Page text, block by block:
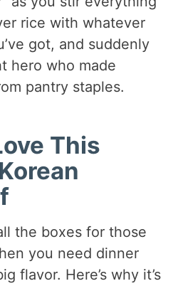
rice with whatever
got, and suddenly
hero who made
pantry staples.
This
the boxes for those
you need dinner
flavor. Here’s why it’s